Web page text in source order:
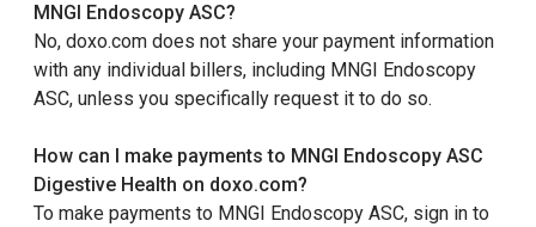
MNGI Endoscopy ASC?
No, doxo.com does not share your payment information
with any individual billers, including MNGI Endoscopy
ASC, unless you specifically request it to do so.
How can I make payments to MNGI Endoscopy ASC
Digestive Health on doxo.com?
To make payments to MNGI Endoscopy ASC, sign in to